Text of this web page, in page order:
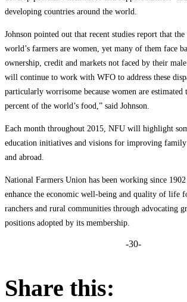
developing countries around the world.
Johnson pointed out that recent studies report that
world’s farmers are women, yet many of them face
ownership, credit and markets not faced by their
will continue to work with WFO to address these
particularly worrisome because women are estimated
percent of the world’s food,” said Johnson.
Each month throughout 2015, NFU will highlight
education initiatives and visions for improving
and abroad.
National Farmers Union has been working since
enhance the economic well-being and quality of life
ranchers and rural communities through advocating
positions adopted by its membership.
-30-
Share this: